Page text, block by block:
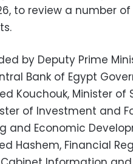
to review a number
by Deputy Prime
Bank of Egypt
Kouchouk, Minister of
of Investment and
and Economic
Hashem, Financial